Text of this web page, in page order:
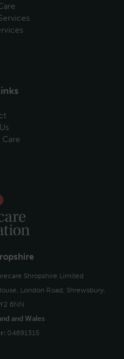
Care
Shropshire Limited
London Road, Shrewsbury,
6NN
and Wales
04691315